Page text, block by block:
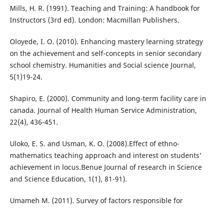
Mills, H. R. (1991). Teaching and Training: A handbook for
Instructors (3rd ed). London: Macmillan Publishers.
Oloyede, I. O. (2010). Enhancing mastery learning strategy
on the achievement and self-concepts in senior secondary
school chemistry. Humanities and Social science Journal,
5(1)19-24.
Shapiro, E. (2000). Community and long-term facility care in
canada. Journal of Health Human Service Administration,
22(4), 436-451.
Uloko, E. S. and Usman, K. O. (2008).Effect of ethno-
mathematics teaching approach and interest on students’
achievement in locus.Benue Journal of research in Science
and Science Education, 1(1), 81-91).
Umameh M. (2011). Survey of factors responsible for